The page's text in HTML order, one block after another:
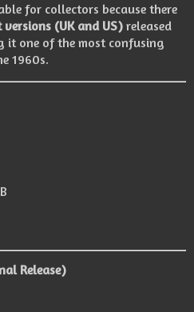
for collectors because there
(UK and US) released
it one of the most confusing
1960s.
Release)